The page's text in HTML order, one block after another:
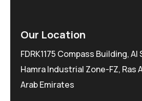
Our Location
FDRK1175 Compass Building, Al
Hamra Industrial Zone-FZ, Ras
Arab Emirates